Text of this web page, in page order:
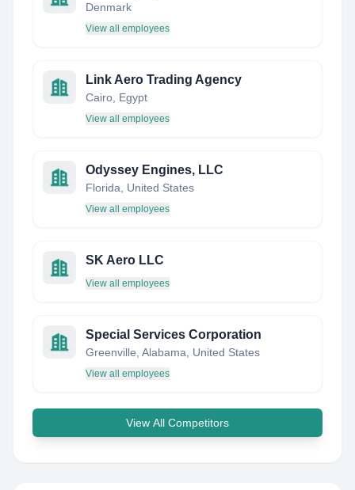
Denmark
View all employees
Link Aero Trading Agency
Cairo, Egypt
View all employees
Odyssey Engines, LLC
Florida, United States
View all employees
SK Aero LLC
View all employees
Special Services Corporation
Greenville, Alabama, United States
View all employees
View All Competitors